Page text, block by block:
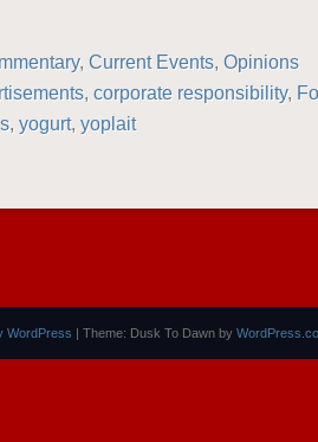
, Current Events, Opinions
, corporate responsibility,
, yogurt, yoplait
WordPress | Theme: Dusk To Dawn by